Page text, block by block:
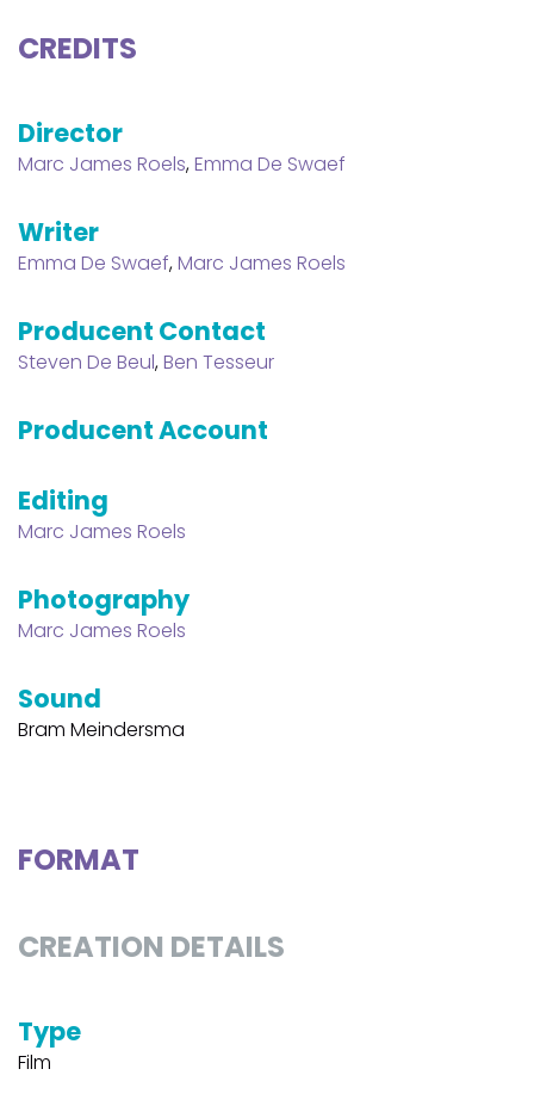
CREDITS
Director
Marc James Roels,Emma De Swaef
Writer
Emma De Swaef,Marc James Roels
Producent Contact
Steven De Beul,Ben Tesseur
Producent Account
Editing
Marc James Roels
Photography
Marc James Roels
Sound
Bram Meindersma
FORMAT
CREATION DETAILS
Type
Film